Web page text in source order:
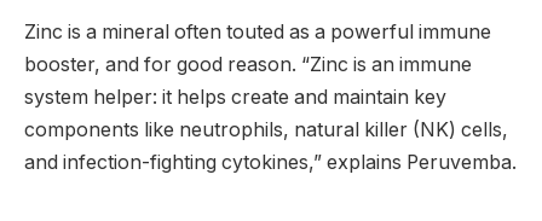
Zinc is a mineral often touted as a powerful immune
booster, and for good reason. “Zinc is an immune
system helper: it helps create and maintain key
components like neutrophils, natural killer (NK) cells,
and infection-fighting cytokines,” explains Peruvemba.